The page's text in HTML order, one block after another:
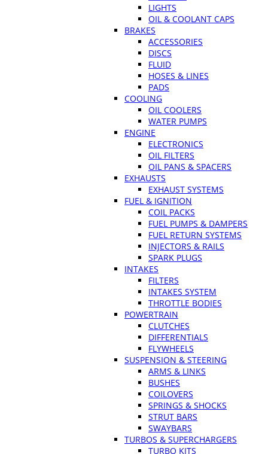
LIGHTS
OIL & COOLANT CAPS
BRAKES
ACCESSORIES
DISCS
FLUID
HOSES & LINES
PADS
COOLING
OIL COOLERS
WATER PUMPS
ENGINE
ELECTRONICS
OIL FILTERS
OIL PANS & SPACERS
EXHAUSTS
EXHAUST SYSTEMS
FUEL & IGNITION
COIL PACKS
FUEL PUMPS & DAMPERS
FUEL RETURN SYSTEMS
INJECTORS & RAILS
SPARK PLUGS
INTAKES
FILTERS
INTAKES SYSTEM
THROTTLE BODIES
POWERTRAIN
CLUTCHES
DIFFERENTIALS
FLYWHEELS
SUSPENSION & STEERING
ARMS & LINKS
BUSHES
COILOVERS
SPRINGS & SHOCKS
STRUT BARS
SWAYBARS
TURBOS & SUPERCHARGERS
TURBO KITS